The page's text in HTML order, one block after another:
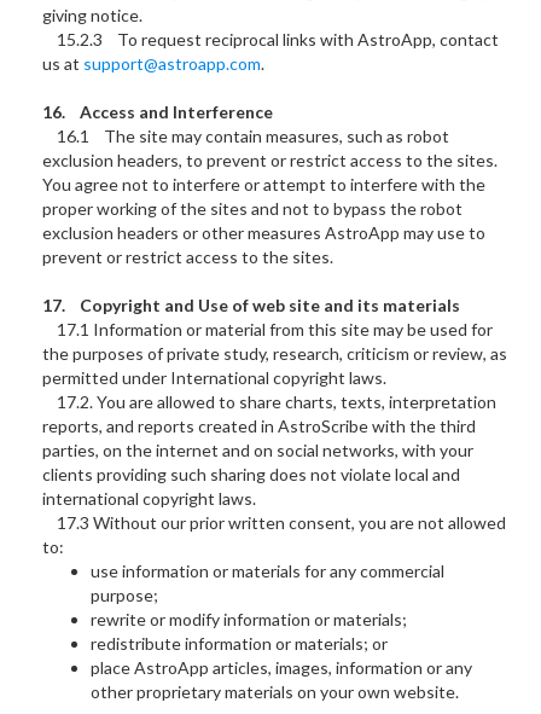
giving notice.
15.2.3 To request reciprocal links with AstroApp, contact
us at support@astroapp.com.
16. Access and Interference
16.1 The site may contain measures, such as robot
exclusion headers, to prevent or restrict access to the sites.
You agree not to interfere or attempt to interfere with the
proper working of the sites and not to bypass the robot
exclusion headers or other measures AstroApp may use to
prevent or restrict access to the sites.
17. Copyright and Use of web site and its materials
17.1 Information or material from this site may be used for
the purposes of private study, research, criticism or review, as
permitted under International copyright laws.
17.2. You are allowed to share charts, texts, interpretation
reports, and reports created in AstroScribe with the third
parties, on the internet and on social networks, with your
clients providing such sharing does not violate local and
international copyright laws.
17.3 Without our prior written consent, you are not allowed
to:
use information or materials for any commercial
purpose;
rewrite or modify information or materials;
redistribute information or materials; or
place AstroApp articles, images, information or any
other proprietary materials on your own website.